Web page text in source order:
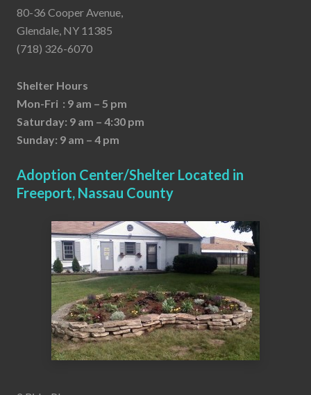
80-36 Cooper Avenue,
Glendale, NY 11385
(718) 326-6070
Shelter Hours
Mon-Fri : 9 am – 5 pm
Saturday: 9 am – 4:30 pm
Sunday: 9 am – 4 pm
Adoption Center/Shelter Located in
Freeport, Nassau County